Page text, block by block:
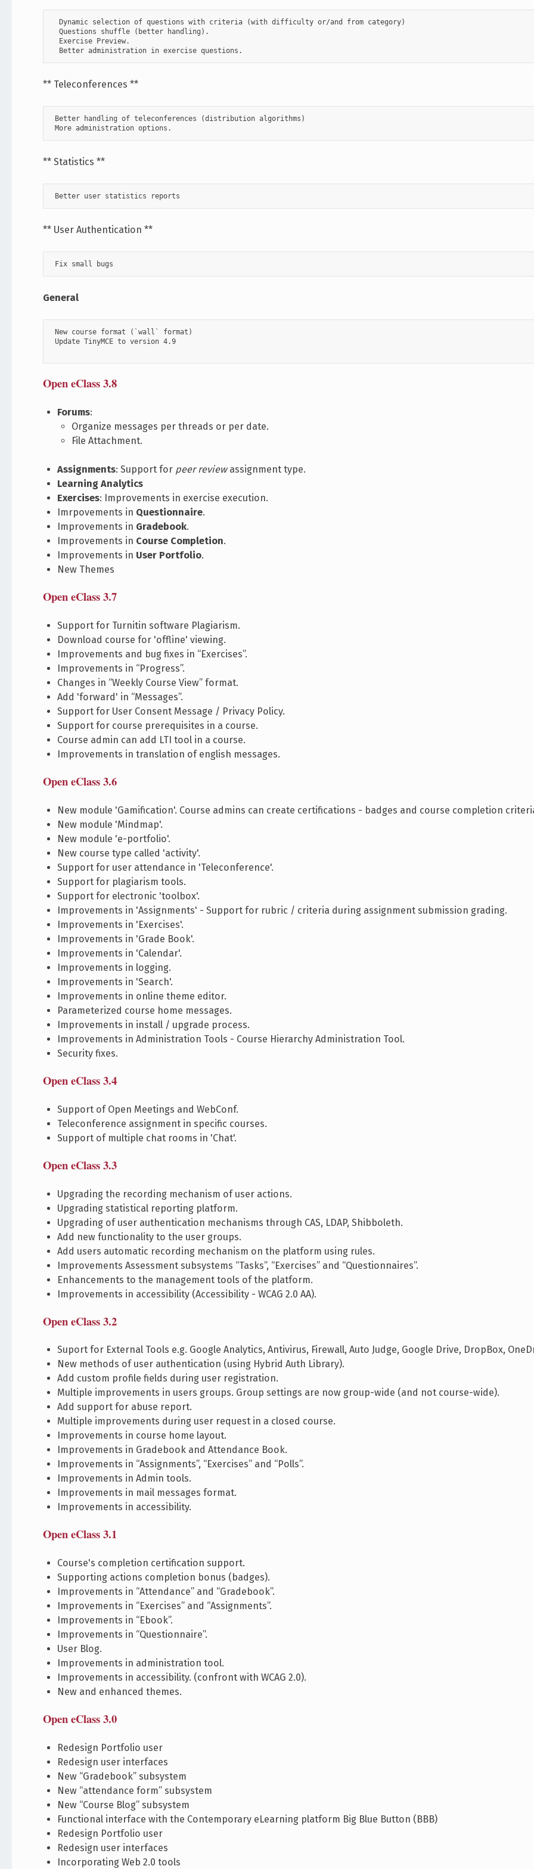
  Dynamic selection of questions with criteria (with difficulty or/and from category)
  Questions shuffle (better handling).
  Exercise Preview.
  Better administration in exercise questions.
** Teleconferences **
Better handling of teleconferences (distribution algorithms)
More administration options.
** Statistics **
Better user statistics reports
** User Authentication **
Fix small bugs
General
New course format (`wall` format)
Update TinyMCE to version 4.9
Open eClass 3.8
Forums:
Organize messages per threads or per date.
File Attachment.
Assignments: Support for peer reviewassignment type.
Learning Analytics
Exercises: Improvements in exercise execution.
Imrpovements in Questionnaire.
Improvements in Gradebook.
Improvements in Course Completion.
Improvements in User Portfolio.
New Themes
Open eClass 3.7
Support for Turnitin software Plagiarism.
Download course for 'offline' viewing.
Improvements and bug fixes in “Exercises”.
Improvements in “Progress”.
Changes in “Weekly Course View” format.
Add 'forward' in “Messages”.
Support for User Consent Message / Privacy Policy.
Support for course prerequisites in a course.
Course admin can add LTI tool in a course.
Improvements in translation of english messages.
Open eClass 3.6
New module 'Gamification'. Course admins can create certifications - badges and course completion
New module 'Mindmap'.
New module 'e-portfolio'.
New course type called 'activity'.
Support for user attendance in 'Teleconference'.
Support for plagiarism tools.
Support for electronic 'toolbox'.
Improvements in 'Assignments' - Support for rubric / criteria during assignment submission grading.
Improvements in 'Exercises'.
Improvements in 'Grade Book'.
Improvements in 'Calendar'.
Improvements in logging.
Improvements in 'Search'.
Improvements in online theme editor.
Parameterized course home messages.
Improvements in install / upgrade process.
Improvements in Administration Tools - Course Hierarchy Administration Tool.
Security fixes.
Open eClass 3.4
Support of Open Meetings and WebConf.
Teleconference assignment in specific courses.
Support of multiple chat rooms in 'Chat'.
Open eClass 3.3
Upgrading the recording mechanism of user actions.
Upgrading statistical reporting platform.
Upgrading of user authentication mechanisms through CAS, LDAP, Shibboleth.
Add new functionality to the user groups.
Add users automatic recording mechanism on the platform using rules.
Improvements Assessment subsystems “Tasks”, “Exercises” and “Questionnaires”.
Enhancements to the management tools of the platform.
Improvements in accessibility (Accessibility - WCAG 2.0 AA).
Open eClass 3.2
Suport for External Tools e.g. Google Analytics, Antivirus, Firewall, Auto Judge, Google Drive, DropBox,
New methods of user authentication (using Hybrid Auth Library).
Add custom profile fields during user registration.
Multiple improvements in users groups. Group settings are now group-wide (and not course-wide).
Add support for abuse report.
Multiple improvements during user request in a closed course.
Improvements in course home layout.
Improvements in Gradebook and Attendance Book.
Improvements in “Assignments”, “Exercises” and “Polls”.
Improvements in Admin tools.
Improvements in mail messages format.
Improvements in accessibility.
Open eClass 3.1
Course's completion certification support.
Supporting actions completion bonus (badges).
Improvements in “Attendance” and “Gradebook”.
Improvements in “Exercises” and “Assignments”.
Improvements in “Ebook”.
Improvements in “Questionnaire”.
User Blog.
Improvements in administration tool.
Improvements in accessibility. (confront with WCAG 2.0).
New and enhanced themes.
Open eClass 3.0
Redesign Portfolio user
Redesign user interfaces
New “Gradebook” subsystem
New “attendance form” subsystem
New “Course Blog” subsystem
Functional interface with the Contemporary eLearning platform Big Blue Button (BBB)
Redesign Portfolio user
Redesign user interfaces
Incorporating Web 2.0 tools